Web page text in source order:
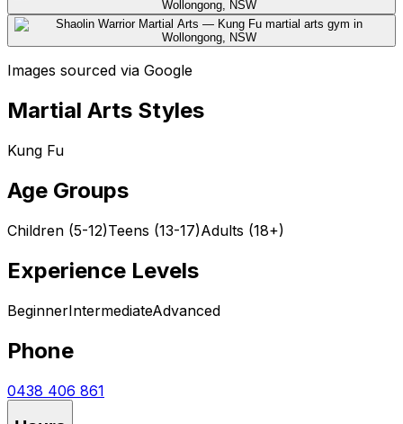
Images sourced via Google
Martial Arts Styles
Kung Fu
Age Groups
Children (5-12)Teens (13-17)Adults (18+)
Experience Levels
BeginnerIntermediateAdvanced
Phone
0438 406 861